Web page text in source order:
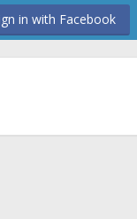
in with Facebook